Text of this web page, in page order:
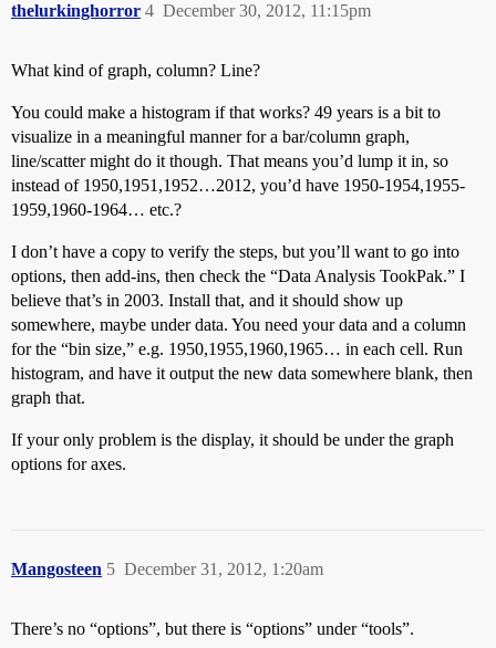
thelurkinghorror December 30, 2012, 11:15pm
4
What kind of graph, column? Line?
You could make a histogram if that works? 49 years is a bit to
visualize in a meaningful manner for a bar/column graph,
line/scatter might do it though. That means you’d lump it in, so
instead of 1950,1951,1952…2012, you’d have 1950-1954,1955-
1959,1960-1964… etc.?
I don’t have a copy to verify the steps, but you’ll want to go into
options, then add-ins, then check the “Data Analysis TookPak.” I
believe that’s in 2003. Install that, and it should show up
somewhere, maybe under data. You need your data and a column
for the “bin size,” e.g. 1950,1955,1960,1965… in each cell. Run
histogram, and have it output the new data somewhere blank, then
graph that.
If your only problem is the display, it should be under the graph
options for axes.
Mangosteen December 31, 2012, 1:20am
5
There’s no “options”, but there is “options” under “tools”.